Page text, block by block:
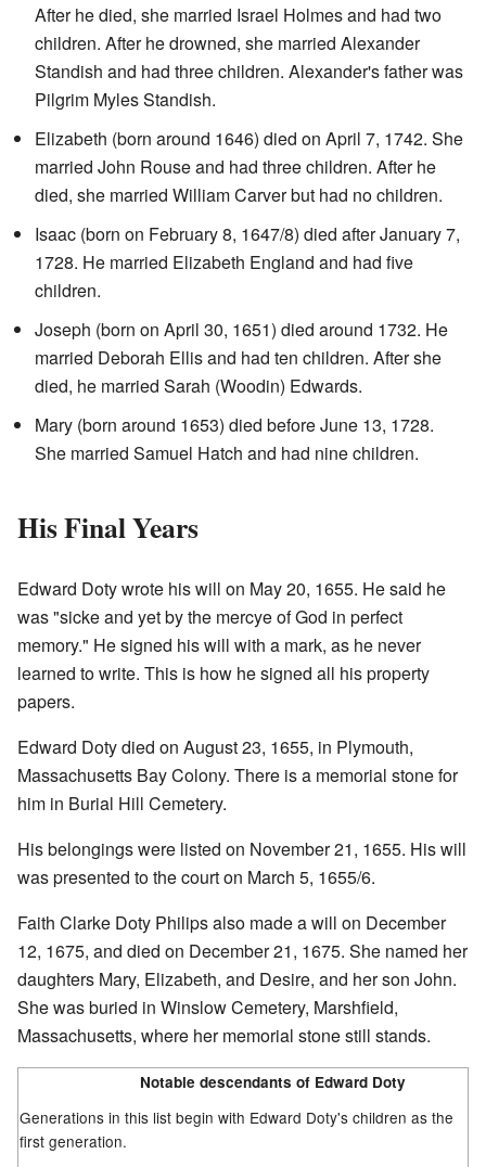
After he died, she married Israel Holmes and had two
children. After he drowned, she married Alexander
Standish and had three children. Alexander's father was
Pilgrim Myles Standish.
Elizabeth (born around 1646) died on April 7, 1742. She
married John Rouse and had three children. After he
died, she married William Carver but had no children.
Isaac (born on February 8, 1647/8) died after January 7,
1728. He married Elizabeth England and had five
children.
Joseph (born on April 30, 1651) died around 1732. He
married Deborah Ellis and had ten children. After she
died, he married Sarah (Woodin) Edwards.
Mary (born around 1653) died before June 13, 1728.
She married Samuel Hatch and had nine children.
His Final Years
Edward Doty wrote his will on May 20, 1655. He said he
was "sicke and yet by the mercye of God in perfect
memory." He signed his will with a mark, as he never
learned to write. This is how he signed all his property
papers.
Edward Doty died on August 23, 1655, in Plymouth,
Massachusetts Bay Colony. There is a memorial stone for
him in Burial Hill Cemetery.
His belongings were listed on November 21, 1655. His will
was presented to the court on March 5, 1655/6.
Faith Clarke Doty Philips also made a will on December
12, 1675, and died on December 21, 1675. She named her
daughters Mary, Elizabeth, and Desire, and her son John.
She was buried in Winslow Cemetery, Marshfield,
Massachusetts, where her memorial stone still stands.
Notable descendants of Edward Doty
Generations in this list begin with Edward Doty's children as the
first generation.